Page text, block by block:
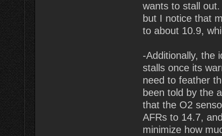
wants to stall
but I notice that
to about 10.9,
-Additionally, the
stalls once its
need to feather
been told by the
that the O2
AFRs to 14.7,
minimize how